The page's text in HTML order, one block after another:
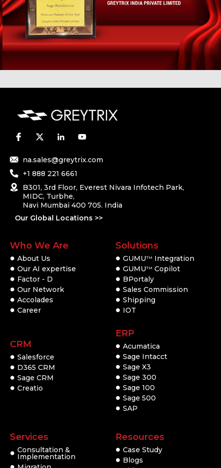
na.sales@greytrix.com
+1 888 221 6661
B301, 3rd Floor, Everest Nivara Infotech Park,
MIDC, Turbhe,
Navi Mumbai 400 705. India
Our Global Locations >>
Who We Are
About Us
Our AI expertise
Factor - D
Our Network
Accolades
Career
CRM
Salesforce
D365 CRM
Sage CRM
Creatio
Solutions
GUMUTM
Integration
GUMUTM Copilot
BPortaly
Sales Commission
Shipping
IOT
ERP
Acumatica
Sage Intacct
Sage X3
Sage 300
Sage 100
Sage 500
SAP
Services
Consultation &
Implementation
Resources
Case Study
Blogs